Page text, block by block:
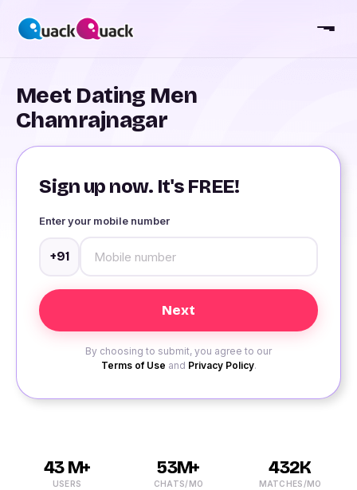
Meet Dating Men
Chamrajnagar
Sign up now. It's FREE!
Enter your mobile number
+91
By choosing to submit, you agree to our
Terms of Use and Privacy Policy.
43 M+
USERS
53M+
CHATS/MO
432K
MATCHES/MO